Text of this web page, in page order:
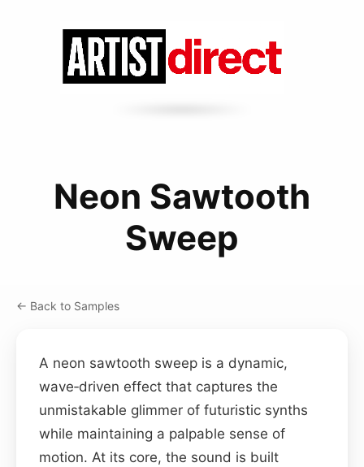
Neon Sawtooth
Sweep
← Back to Samples
A neon sawtooth sweep is a dynamic,
wave‑driven effect that captures the
unmistakable glimmer of futuristic synths
while maintaining a palpable sense of
motion. At its core, the sound is built